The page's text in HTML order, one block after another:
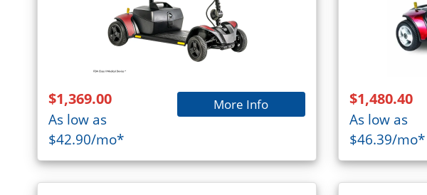
$1,369.00
As low as
$42.90/mo*
More Info
$1,480.40
As low as
$46.39/mo*